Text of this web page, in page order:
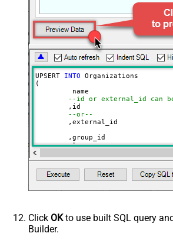
UPSERT INTO Organizations
(
--id or external_id can be
--or--
	,tags
	,details
	,notes
	,organization_fields
	,domain_names
	,shared_tickets
	,shared_comments
'Abc Inc'
	,
1234567 --id
Click OKto use built SQL query
Builder.